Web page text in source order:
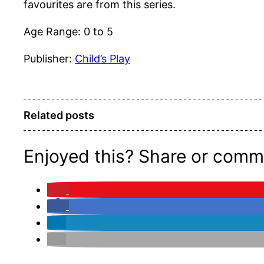
favourites are from this series.
Age Range: 0 to 5
Publisher: Child’s Play
Related posts
Enjoyed this? Share or